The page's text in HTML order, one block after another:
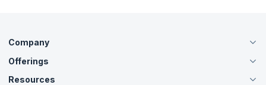
Company
About Us
Careers
Offerings
Live Virtual (Online)
Resources